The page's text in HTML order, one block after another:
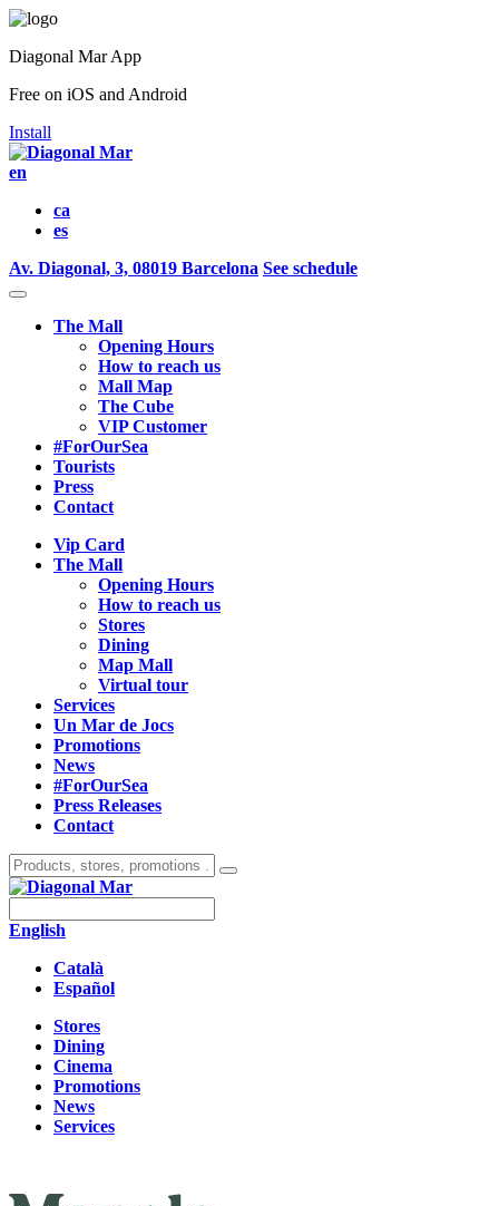
Diagonal Mar App
Free on iOS and Android
Install
en
ca
es
Av. Diagonal, 3, 08019 Barcelona See schedule
The Mall
Opening Hours
How to reach us
Mall Map
The Cube
VIP Customer
#ForOurSea
Tourists
Press
Contact
Vip Card
The Mall
Opening Hours
How to reach us
Stores
Dining
Map Mall
Virtual tour
Services
Un Mar de Jocs
Promotions
News
#ForOurSea
Press Releases
Contact
English
Català
Español
Stores
Dining
Cinema
Promotions
News
Services